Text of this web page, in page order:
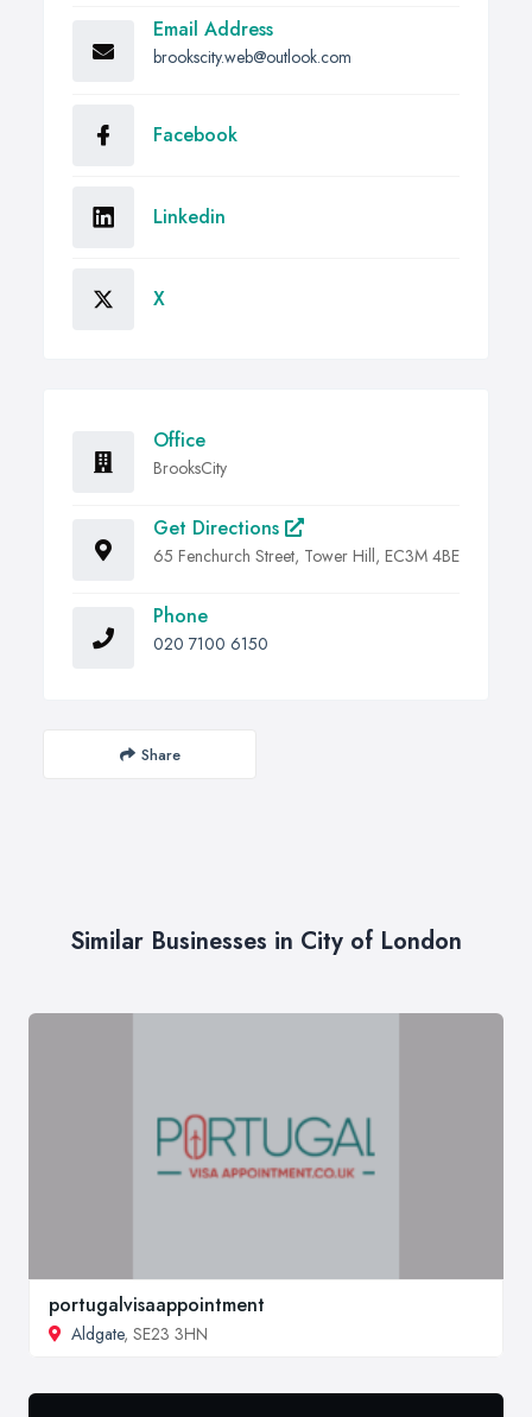
Email Address
brookscity.web@outlook.com
Facebook
Linkedin
X
Office
BrooksCity
Get Directions
65 Fenchurch Street, Tower Hill, EC3M 4BE
Phone
020 7100 6150
Share
Similar Businesses in City of London
portugalvisaappointment
Aldgate, SE23 3HN